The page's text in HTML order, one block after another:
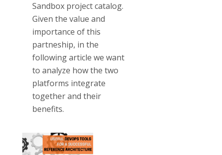
Sandbox project catalog.
Given the value and
importance of this
partneship, in the
following article we want
to analyze how the two
platforms integrate
together and their
benefits.